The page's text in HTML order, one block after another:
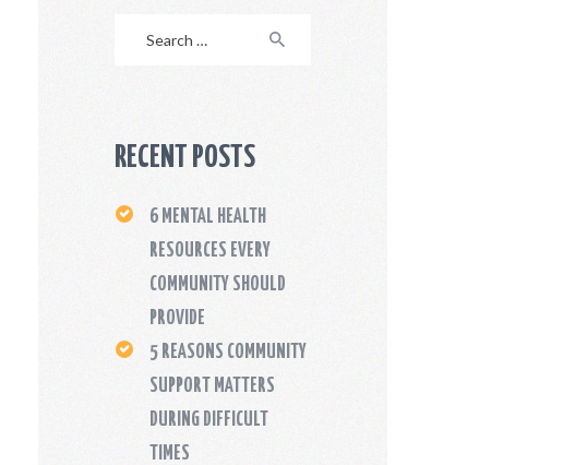
RECENT POSTS
6 MENTAL HEALTH
RESOURCES EVERY
COMMUNITY SHOULD
PROVIDE
5 REASONS COMMUNITY
SUPPORT MATTERS
DURING DIFFICULT
TIMES